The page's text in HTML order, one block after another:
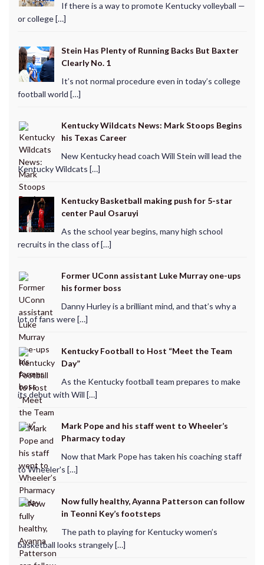
If there is a way to promote Kentucky volleyball —
or college […]
Stein Has Plenty of Running Backs But Baxter
Clearly No. 1
It’s not normal procedure even in today’s college
football world […]
Kentucky Wildcats News: Mark Stoops Begins
his Texas Career
New Kentucky head coach Will Stein will lead the
Kentucky Wildcats […]
Kentucky Basketball making push for 5-star
center Paul Osaruyi
As the school year begins, many high school
recruits in the class of […]
Former UConn assistant Luke Murray one-ups
his former boss
Danny Hurley is a brilliant mind, and that’s why a
lot of fans were […]
Kentucky Football to Host “Meet the Team
Day”
As the Kentucky football team prepares to make
its debut with Will […]
Mark Pope and his staff went to Wheeler’s
Pharmacy today
Now that Mark Pope has taken his coaching staff
to Wheeler's […]
Now fully healthy, Ayanna Patterson can follow
in Teonni Key’s footsteps
The path to playing for Kentucky women’s
basketball looks strangely […]